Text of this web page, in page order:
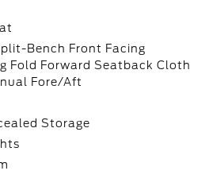
Bench Front Facing
Fold Forward Seatback Cloth
Fore/Aft
Storage